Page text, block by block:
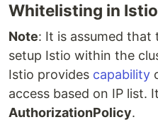
Whitelisting in Istio
Note: It is assumed that
setup Istio within the
Istio provides capability
access based on IP list.
AuthorizationPolicy.